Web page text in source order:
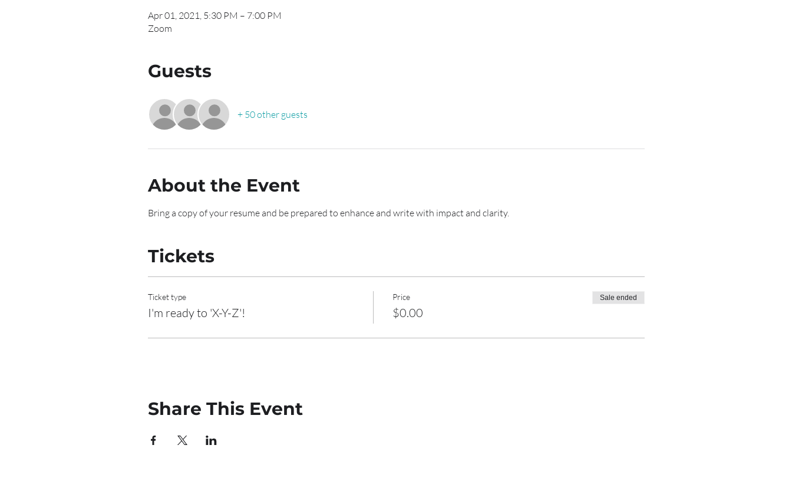
Apr 01, 2021, 5:30 PM – 7:00 PM
Zoom
Guests
+ 50 other guests
About the Event
Bring a copy of your resume and be prepared to enhance and write with impact and clarity.
Tickets
Ticket type
I'm ready to 'X-Y-Z'!
Price
$0.00
Sale ended
Share This Event